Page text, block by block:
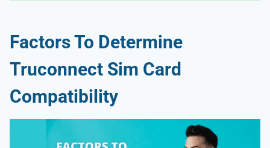
Factors To Determine
Truconnect Sim Card
Compatibility